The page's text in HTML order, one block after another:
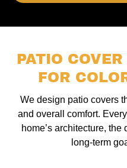
PATIO
FOR
We design patio covers
and overall comfort.
home’s architecture,
long-term